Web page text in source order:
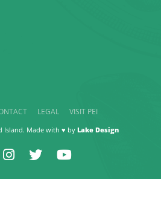
LEGAL VISIT PEI
Island. Made with ♥ by Lake Design